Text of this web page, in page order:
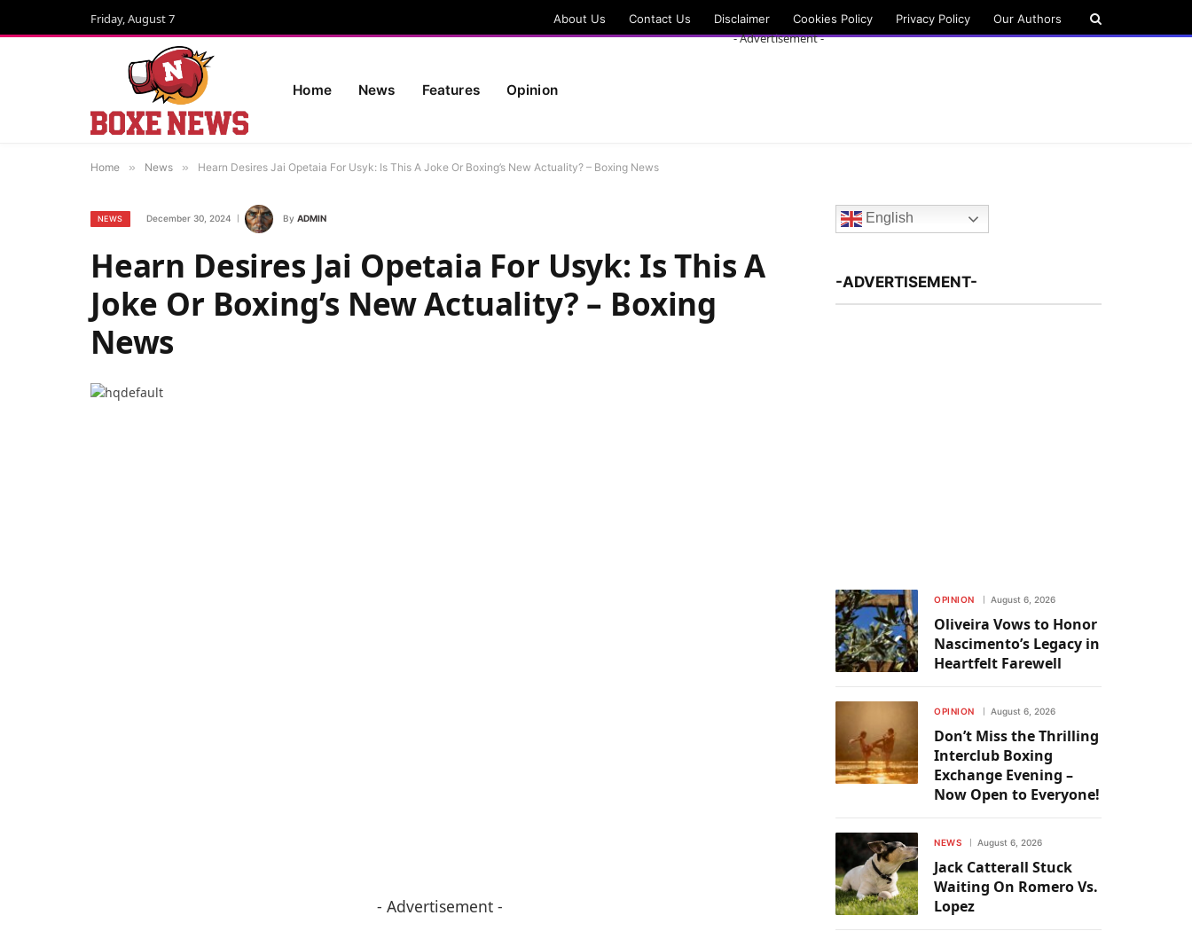
Friday, August 7 About Us Contact Us Disclaimer Cookies Policy Privacy Policy Our Authors
Home News Features Opinion
- Advertisement -
Home » News » Hearn Desires Jai Opetaia For Usyk: Is This A Joke Or Boxing’s New Actuality? – Boxing News
NEWS December 30, 2024 By ADMIN
Hearn Desires Jai Opetaia For Usyk: Is This A
Joke Or Boxing’s New Actuality? – Boxing
News
- Advertisement -
English
-ADVERTISEMENT-
OPINION August 6, 2026
Oliveira Vows to Honor
Nascimento’s Legacy in
Heartfelt Farewell
OPINION August 6, 2026
Don’t Miss the Thrilling
Interclub Boxing
Exchange Evening –
Now Open to Everyone!
NEWS August 6, 2026
Jack Catterall Stuck
Waiting On Romero Vs.
Lopez